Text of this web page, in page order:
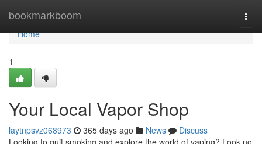
bookmarkboom
Home
Home
1
Your Local Vapor Shop
laytnpsvz068973 365 days ago News
Discuss
Looking to quit smoking and explore the world of vaping? Look no